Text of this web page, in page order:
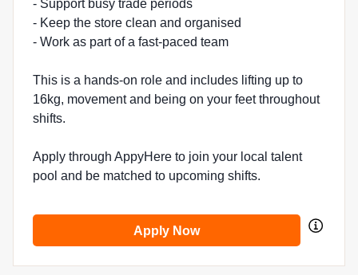
- Support busy trade periods
- Keep the store clean and organised
- Work as part of a fast-paced team
This is a hands-on role and includes lifting up to
16kg, movement and being on your feet throughout
shifts.
Apply through AppyHere to join your local talent
pool and be matched to upcoming shifts.
Apply Now